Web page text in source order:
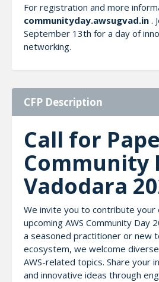
For registration and more
communityday.awsugvad.in .
September 13th for a day of
networking.
CFP Description
Call for
Community
Vadodara
We invite you to contribute
upcoming AWS Community Day
a seasoned practitioner or new
ecosystem, we welcome
AWS-related topics. Share your
and innovative ideas through